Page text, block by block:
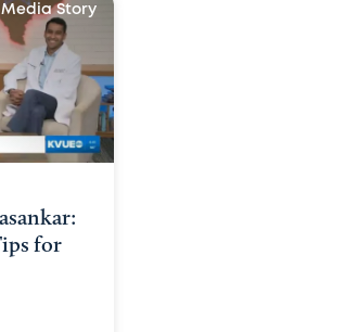
Media Story
for